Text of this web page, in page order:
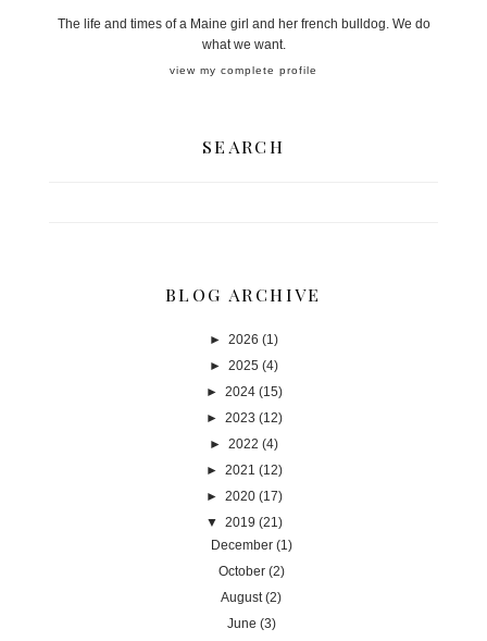
The life and times of a Maine girl and her french bulldog. We do
what we want.
view my complete profile
SEARCH
BLOG ARCHIVE
► 2026 (1)
► 2025 (4)
► 2024 (15)
► 2023 (12)
► 2022 (4)
► 2021 (12)
► 2020 (17)
▼ 2019 (21)
December (1)
October (2)
August (2)
June (3)